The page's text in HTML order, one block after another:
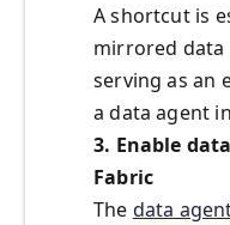
A shortcut is
mirrored data
serving as an
a data agent
3. Enable
Fabric
The data